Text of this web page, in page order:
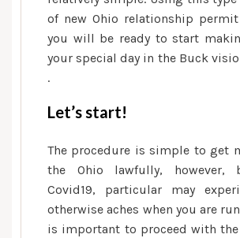
of new Ohio relationship
you will be ready to start
your special day in the Buck
.
Let’s start!
The procedure is simple to get
the Ohio lawfully, however,
Covid19, particular may
otherwise aches when you are
is important to proceed with